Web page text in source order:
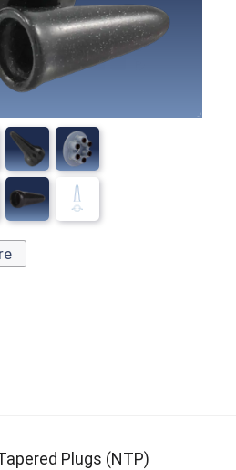
Plugs (NTP)